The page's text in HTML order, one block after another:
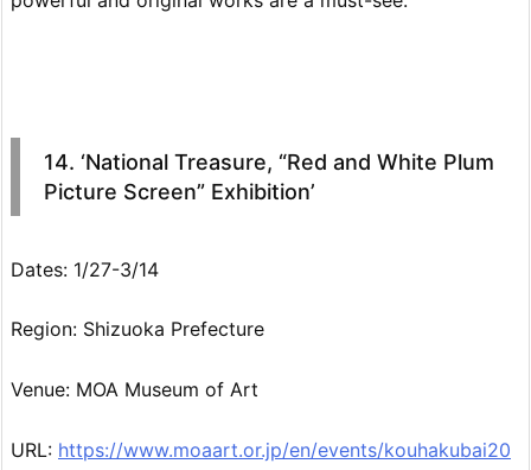
14. ‘National Treasure, “Red and White Plum
Picture Screen” Exhibition’
Dates: 1/27-3/14
Region: Shizuoka Prefecture
Venue: MOA Museum of Art
URL: https://www.moaart.or.jp/en/events/kouhakubai20